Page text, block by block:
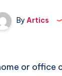
By Artics
or office